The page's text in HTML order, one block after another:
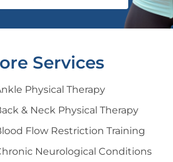
Services
Physical Therapy
& Neck Physical Therapy
Flow Restriction Training
Neurological Conditions